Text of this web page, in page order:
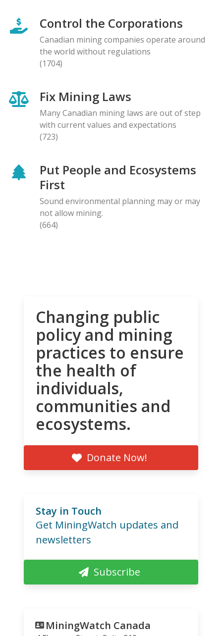
Control the Corporations
Canadian mining companies operate around
the world without regulations
(1704)
Fix Mining Laws
Many Canadian mining laws are out of step
with current values and expectations
(723)
Put People and Ecosystems
First
Sound environmental planning may or may
not allow mining.
(664)
Changing public
policy and mining
practices to ensure
the health of
individuals,
communities and
ecosystems.
Donate Now!
Stay in Touch
Get MiningWatch updates and
newsletters
Subscribe
MiningWatch Canada